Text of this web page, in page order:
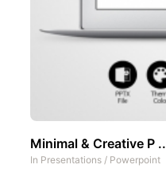
Minimal & Creative P ..
In Presentations / Powerpoint